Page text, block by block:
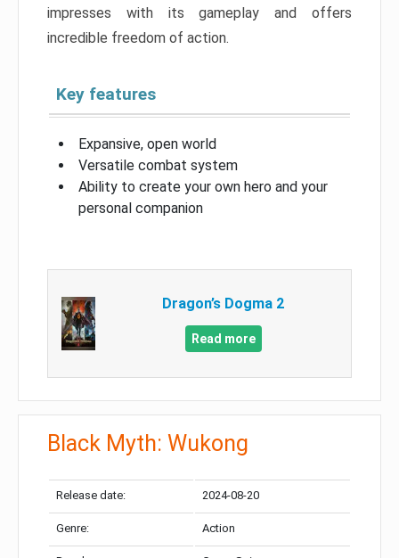
impresses with its gameplay and offers
incredible freedom of action.
Key features
Expansive, open world
Versatile combat system
Ability to create your own hero and your
personal companion
Dragon’s Dogma 2
Read more
Black Myth: Wukong
Release date: 2024-08-20
Genre: Action